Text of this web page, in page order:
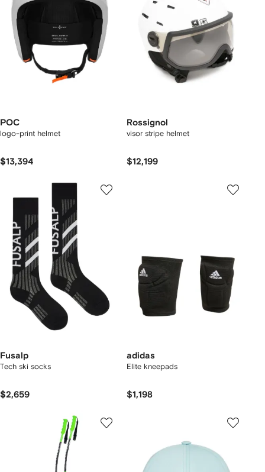
POC
logo-print helmet
$13,394
Rossignol
visor stripe helmet
$12,199
Fusalp
Tech ski socks
$2,659
adidas
Elite kneepads
$1,198